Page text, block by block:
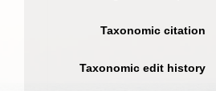
Taxonomic citation
Taxonomic edit history